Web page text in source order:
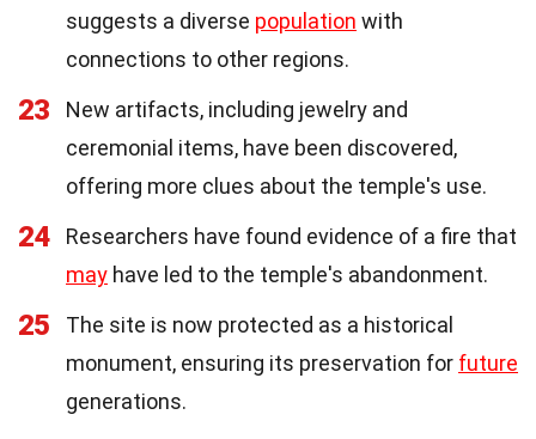
suggests a diverse population with
connections to other regions.
23
New artifacts, including jewelry and
ceremonial items, have been discovered,
offering more clues about the temple's use.
24
Researchers have found evidence of a fire that
may have led to the temple's abandonment.
25
The site is now protected as a historical
monument, ensuring its preservation for future
generations.